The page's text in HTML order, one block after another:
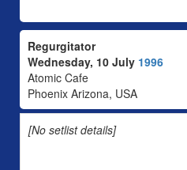
Regurgitator
Wednesday, 10 July 1996
Atomic Cafe
Phoenix Arizona, USA
[No setlist details]